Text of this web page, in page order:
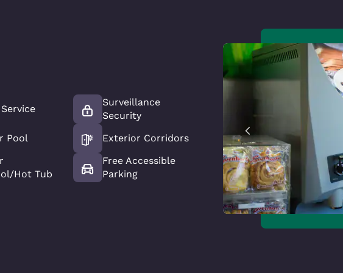
Pool
Hot Tub
Surveillance
Security
Exterior Corridors
Free Accessible
Parking